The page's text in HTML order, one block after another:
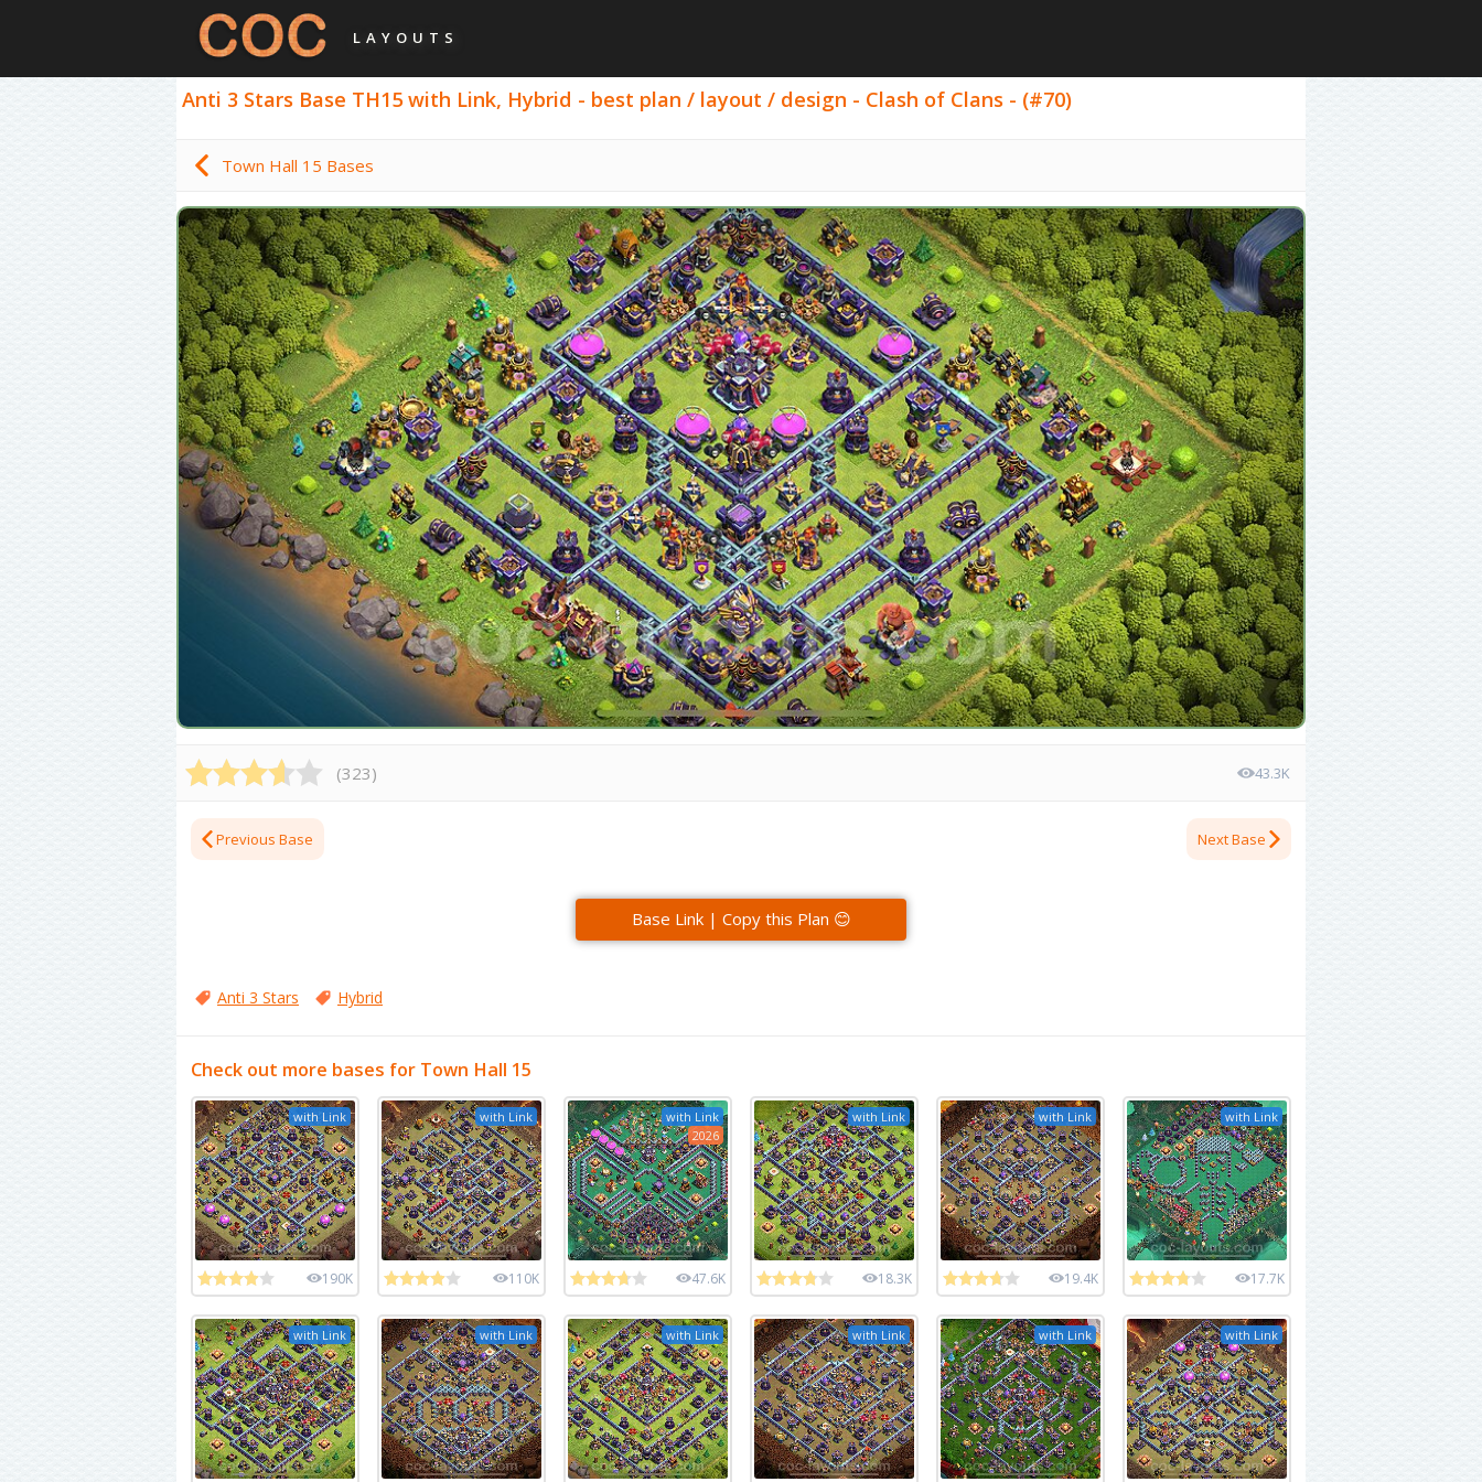
LAYOUTS
Anti 3 Stars Base TH15 with Link, Hybrid - best plan / layout / design - Clash of Clans - (#70)
Town Hall 15 Bases
(323) 43.3K
Previous Base Next Base
Base Link | Copy this Plan 😊
Anti 3 Stars Hybrid
Check out more bases for Town Hall 15
with Link
190K
with Link
110K
with Link
2026
47.6K
with Link
18.3K
with Link
19.4K
with Link
17.7K
with Link with Link with Link with Link with Link with Link